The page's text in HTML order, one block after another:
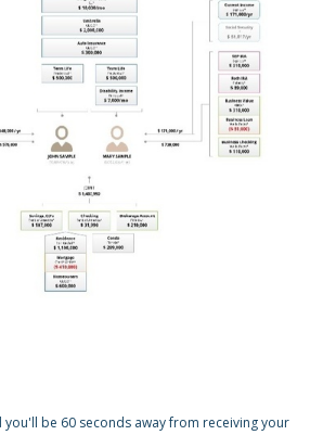
you'll be 60 seconds away from receiving your